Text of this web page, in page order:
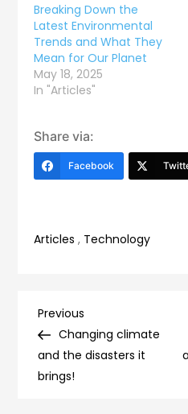
Breaking Down the
Latest Environmental
Trends and What They
Mean for Our Planet
May 18, 2025
In "Articles"
Share via:
Facebook
Articles , Technology
Post
navigation
Previous
Post
Previous
Changing climate
and the disasters it
brings!